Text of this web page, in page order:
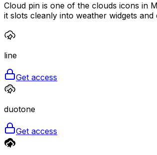
Cloud pin is one of the clouds icons in
it slots cleanly into weather widgets
line
Get access
duotone
Get access